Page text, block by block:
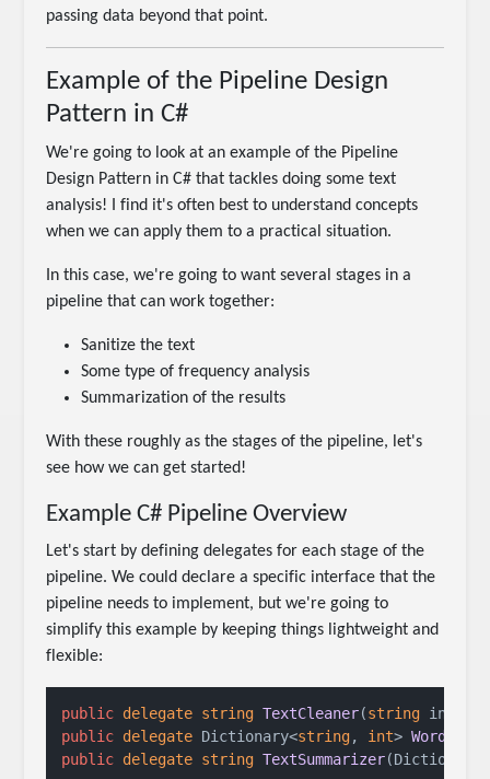
passing data beyond that point.
Example of the Pipeline Design
Pattern in C#
We're going to look at an example of the Pipeline
Design Pattern in C# that tackles doing some text
analysis! I find it's often best to understand concepts
when we can apply them to a practical situation.
In this case, we're going to want several stages in a
pipeline that can work together:
Sanitize the text
Some type of frequency analysis
Summarization of the results
With these roughly as the stages of the pipeline, let's
see how we can get started!
Example C# Pipeline Overview
Let's start by defining delegates for each stage of the
pipeline. We could declare a specific interface that the
pipeline needs to implement, but we're going to
simplify this example by keeping things lightweight and
flexible:
public delegate string TextCleaner(string input
public delegate Dictionary<string, int>
public delegate string TextSummarizer(Dictionary<